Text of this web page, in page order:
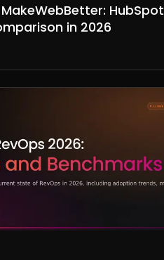
MakeWebBetter: HubSpot
in 2026